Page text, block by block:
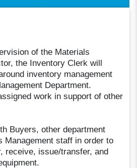
of the Materials
the Inventory Clerk will
inventory management
Department.
work in support of other
Buyers, other department
Management staff in order to
receive, issue/transfer, and